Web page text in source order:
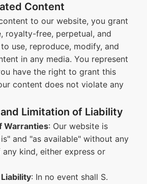
Content
to our website, you grant
royalty-free, perpetual, and
use, reproduce, modify, and
in any media. You represent
have the right to grant this
content does not violate any
Limitation of Liability
Warranties: Our website is
and "as available" without any
kind, either express or
: In no event shall S.